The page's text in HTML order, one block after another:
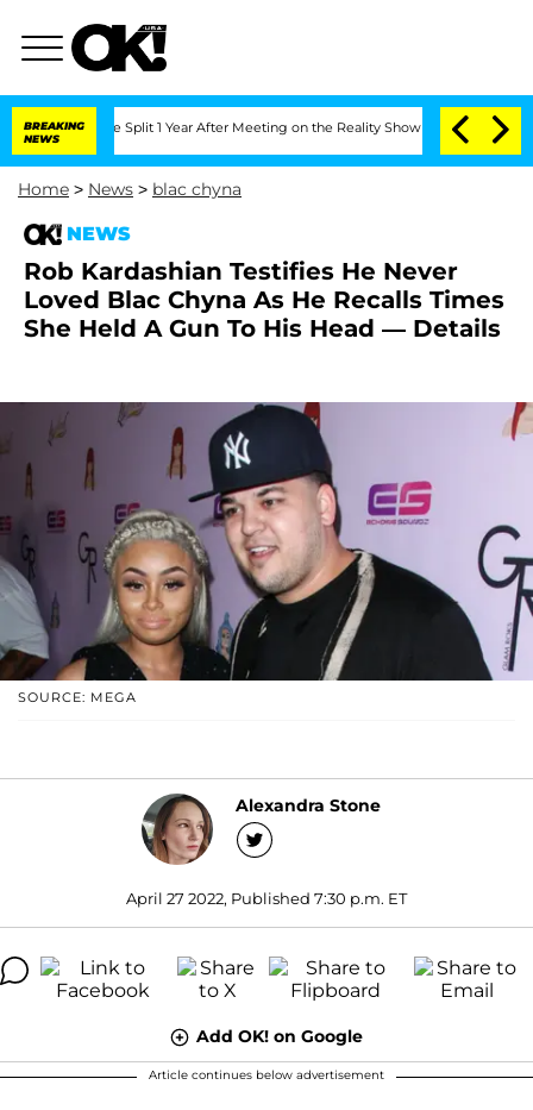
BREAKING
NEWS
Split 1 Year After Meeting on the Reality Show Senate Votes to
Home > News > blac chyna
NEWS
Rob Kardashian Testifies He Never
Loved Blac Chyna As He Recalls Times
She Held A Gun To His Head — Details
SOURCE: MEGA
Alexandra Stone
April 27 2022, Published 7:30 p.m. ET
Add OK! on Google
Article continues below advertisement